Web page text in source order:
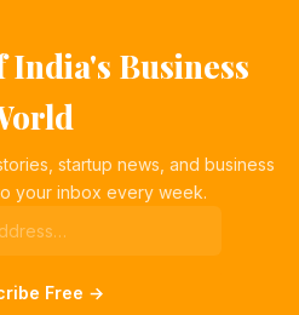
India's Business
startup news, and business
your inbox every week.
Free →